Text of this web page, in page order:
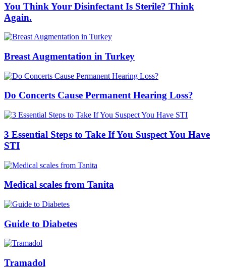
You Think Your Disinfectant Is Sterile? Think
Again.
Breast Augmentation in Turkey
Do Concerts Cause Permanent Hearing Loss?
3 Essential Steps to Take If You Suspect You Have
STI
Medical scales from Tanita
Guide to Diabetes
Tramadol